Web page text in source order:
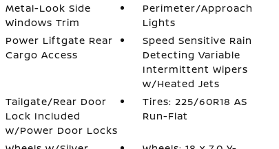
Metal-Look Side
Windows Trim
Perimeter/Approach
Lights
Power Liftgate Rear
Cargo Access
Speed Sensitive Rain
Detecting Variable
Intermittent Wipers
w/Heated Jets
Tailgate/Rear Door
Lock Included
w/Power Door Locks
Tires: 225/60R18 AS
Run-Flat